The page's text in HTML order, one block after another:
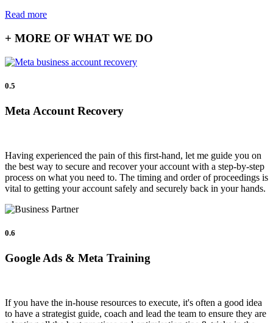
Read more
+ MORE OF WHAT WE DO
0.5
Meta Account Recovery
Having experienced the pain of this first-hand, let me guide you on
the best way to secure and recover your account with a step-by-step
process on what you need to. The timing and order of proceedings is
vital to getting your account safely and securely back in your hands.
0.6
Google Ads & Meta Training
If you have the in-house resources to execute, it's often a good idea
to have a strategist guide, coach and lead the team to ensure they are